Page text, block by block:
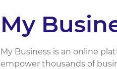
My
My Business is an online
empower thousands of